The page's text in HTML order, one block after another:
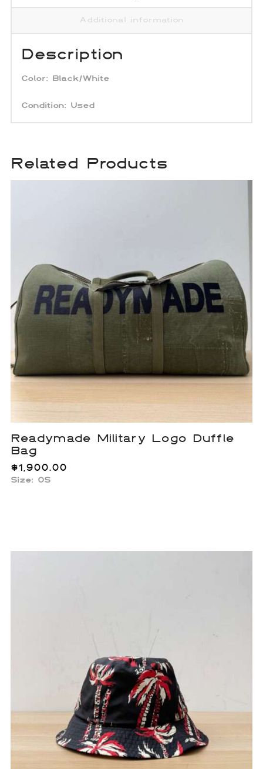
Additional information
Description
Color: Black/White
Condition: Used
Related Products
Readymade Military Logo Duffle
Bag
$1,900.00
Size: OS